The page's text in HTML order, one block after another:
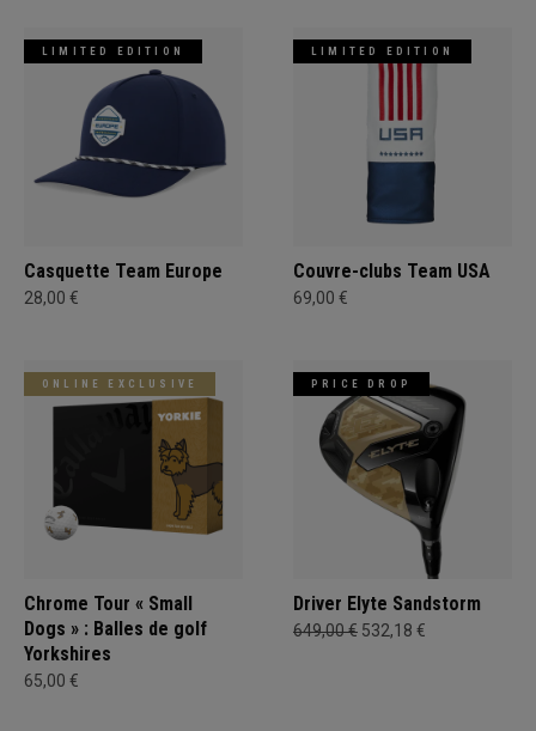
LIMITED EDITION
Casquette Team Europe
28,00 €
LIMITED EDITION
Couvre-clubs Team USA
69,00 €
ONLINE EXCLUSIVE
Chrome Tour « Small
Dogs » : Balles de golf
Yorkshires
65,00 €
PRICE DROP
Driver Elyte Sandstorm
649,00 € 532,18 €